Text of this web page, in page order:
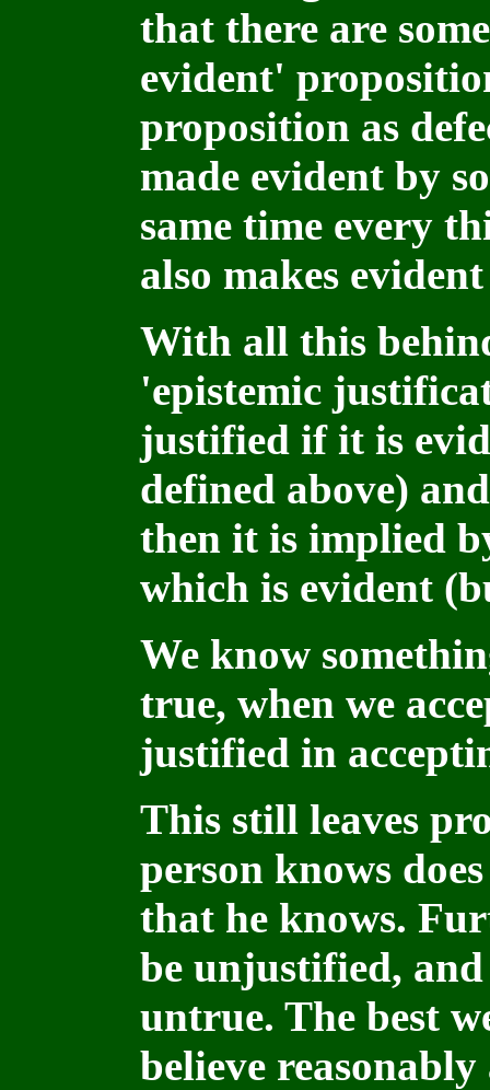
that there are
evident'
proposition as
made evident by
same time every
also makes
With all this
'epistemic
justified if it is
defined above)
then it is implied
which is evident
We know
true, when we
justified in
This still leaves
person knows
that he knows.
be unjustified,
untrue. The best
believe